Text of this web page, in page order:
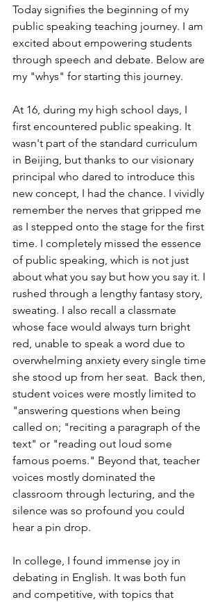
Today signifies the beginning of my
public speaking teaching journey. I am
excited about empowering students
through speech and debate. Below are
my "whys" for starting this journey.
At 16, during my high school days, I
first encountered public speaking. It
wasn't part of the standard curriculum
in Beijing, but thanks to our visionary
principal who dared to introduce this
new concept, I had the chance. I vividly
remember the nerves that gripped me
as I stepped onto the stage for the first
time. I completely missed the essence
of public speaking, which is not just
about what you say but how you say it. I
rushed through a lengthy fantasy story,
sweating. I also recall a classmate
whose face would always turn bright
red, unable to speak a word due to
overwhelming anxiety every single time
she stood up from her seat.  Back then,
student voices were mostly limited to
"answering questions when being
called on; "reciting a paragraph of the
text" or "reading out loud some
famous poems." Beyond that, teacher
voices mostly dominated the
classroom through lecturing, and the
silence was so profound you could
hear a pin drop.
In college, I found immense joy in
debating in English. It was both fun
and competitive, with topics that